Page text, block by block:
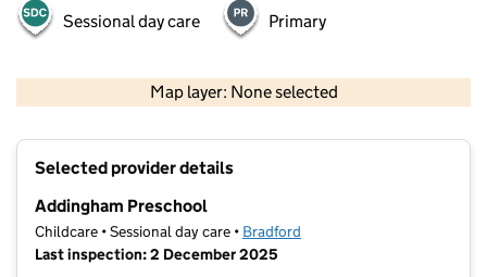
Sessional day care Primary
Map layer: None selected
Selected provider details
Addingham Preschool
Childcare • Sessional day care • Bradford
Last inspection: 2 December 2025